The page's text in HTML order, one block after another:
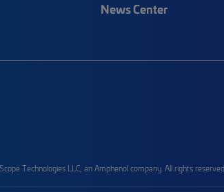
News Center
Technologies LLC, an Amphenol company. All rights